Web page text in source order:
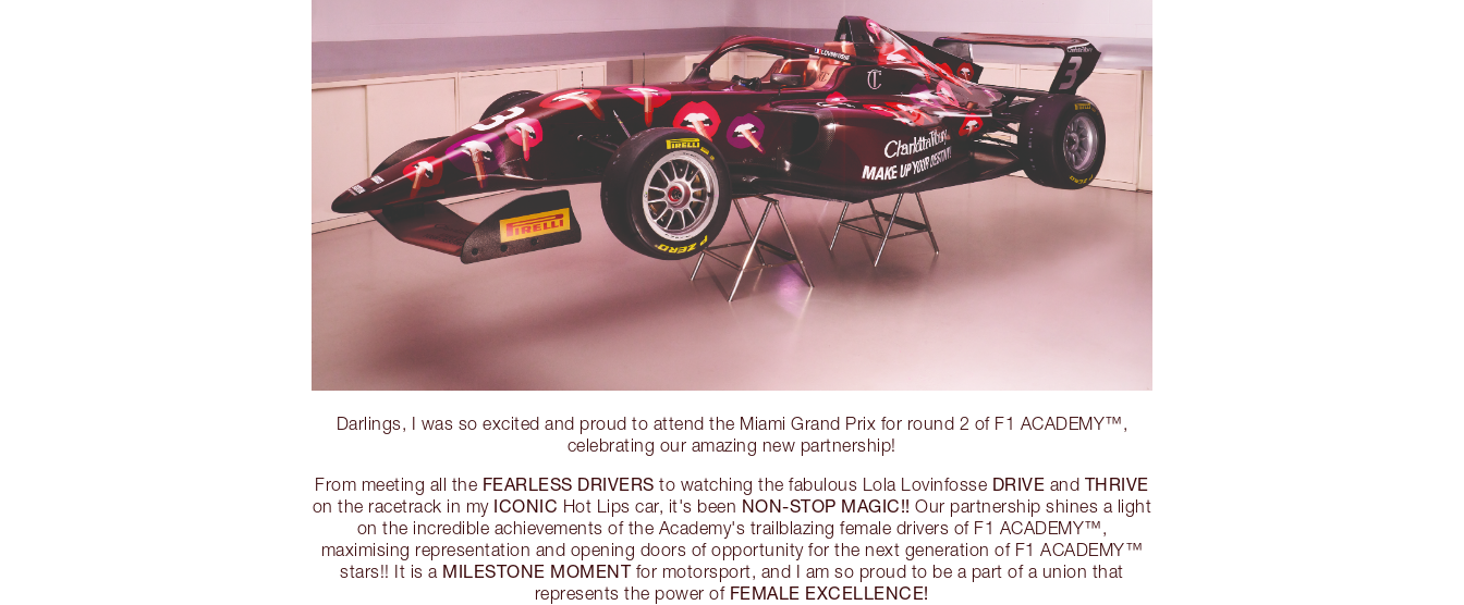
Darlings, I was so excited and proud to attend the Miami Grand Prix for round 2 of F1 ACADEMY™,
celebrating our amazing new partnership!
From meeting all the FEARLESS DRIVERS to watching the fabulous Lola Lovinfosse DRIVE and THRIVE
on the racetrack in my ICONIC Hot Lips car, it's been NON-STOP MAGIC!! Our partnership shines a light
on the incredible achievements of the Academy's trailblazing female drivers of F1 ACADEMY™,
maximising representation and opening doors of opportunity for the next generation of F1 ACADEMY™
stars!! It is a MILESTONE MOMENTfor motorsport, and I am so proud to be a part of a union that
represents the power of FEMALE EXCELLENCE!